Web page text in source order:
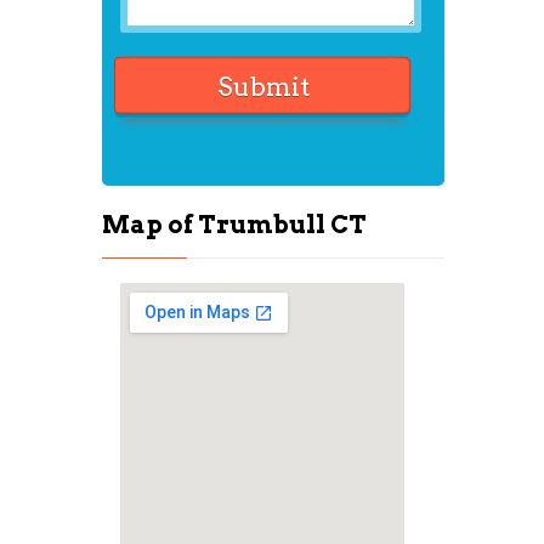
Map of Trumbull CT